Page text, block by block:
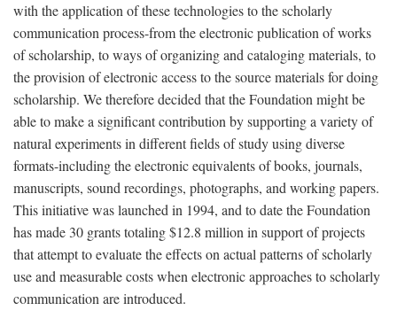
with the application of these technologies to the scholarly
communication process-from the electronic publication of works
of scholarship, to ways of organizing and cataloging materials, to
the provision of electronic access to the source materials for doing
scholarship. We therefore decided that the Foundation might be
able to make a significant contribution by supporting a variety of
natural experiments in different fields of study using diverse
formats-including the electronic equivalents of books, journals,
manuscripts, sound recordings, photographs, and working papers.
This initiative was launched in 1994, and to date the Foundation
has made 30 grants totaling $12.8 million in support of projects
that attempt to evaluate the effects on actual patterns of scholarly
use and measurable costs when electronic approaches to scholarly
communication are introduced.